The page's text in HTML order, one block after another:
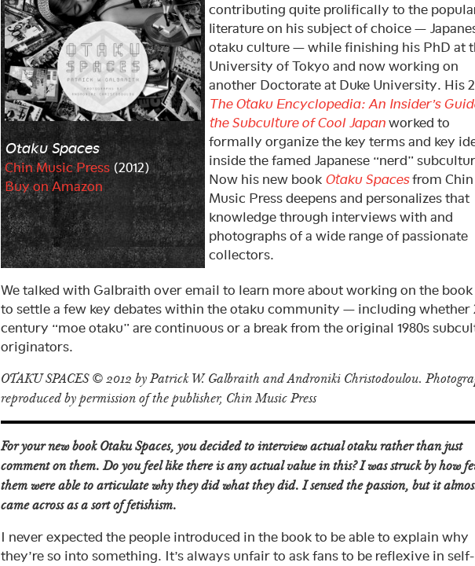
Otaku Spaces
Chin Music Press(2012)
Buy on Amazon
contributing quite prolifically to the
literature on his subject of choice —
otaku culture — while finishing his PhD at
University of Tokyo and now working on
another Doctorate at Duke University. His
The Otaku Encyclopedia: An Insider’s
the Subculture of Cool Japan worked to
formally organize the key terms and key
inside the famed Japanese “nerd”
Now his new book Otaku Spacesfrom Chin
Music Press deepens and personalizes that
knowledge through interviews with and
photographs of a wide range of passionate
collectors.
We talked with Galbraith over email to learn more about working on the book
to settle a few key debates within the otaku community — including whether
century “moe otaku” are continuous or a break from the original 1980s
originators.
OTAKU SPACES © 2012 by Patrick W. Galbraith and Androniki Christodoulou.
reproduced by permission of the publisher, Chin Music Press
For your new book Otaku Spaces, you decided to interview actual otaku rather than just
comment on them. Do you feel like there is any actual value in this? I was struck by how
them were able to articulate why they did what they did. I sensed the passion, but it
came across as a sort of fetishism.
I never expected the people introduced in the book to be able to explain why
they’re so into something. It’s always unfair to ask fans to be reflexive in self-